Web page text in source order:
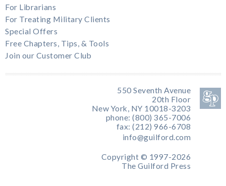
For Librarians
For Treating Military Clients
Special Offers
Free Chapters, Tips, & Tools
Join our Customer Club
550 Seventh Avenue
20th Floor
New York, NY 10018-3203
phone: (800) 365-7006
fax: (212) 966-6708
info@guilford.com
Copyright © 1997-2026
The Guilford Press